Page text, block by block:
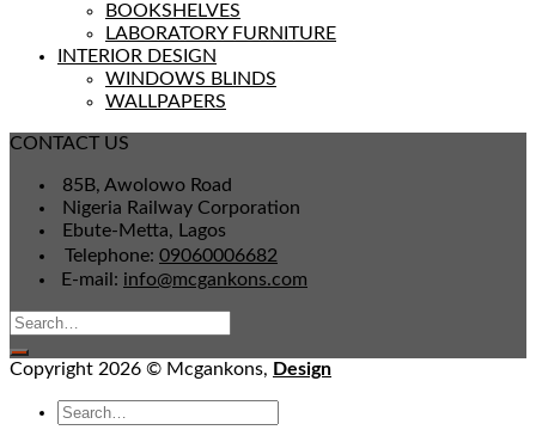
BOOKSHELVES
LABORATORY FURNITURE
INTERIOR DESIGN
WINDOWS BLINDS
WALLPAPERS
CONTACT US
85B, Awolowo Road
Nigeria Railway Corporation
Ebute-Metta, Lagos
Telephone: 09060006682
E-mail: info@mcgankons.com
Copyright 2026 © Mcgankons, Design